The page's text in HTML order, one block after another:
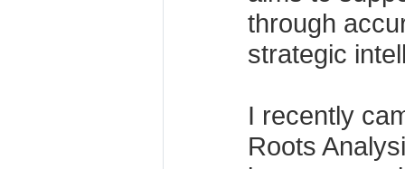
through
strategic
I recently
Roots